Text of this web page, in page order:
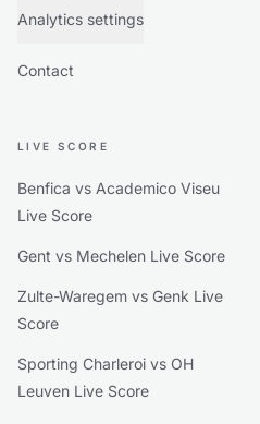
Analytics settings
Contact
LIVE SCORE
Benfica vs Academico Viseu
Live Score
Gent vs Mechelen Live Score
Zulte-Waregem vs Genk Live
Score
Sporting Charleroi vs OH
Leuven Live Score